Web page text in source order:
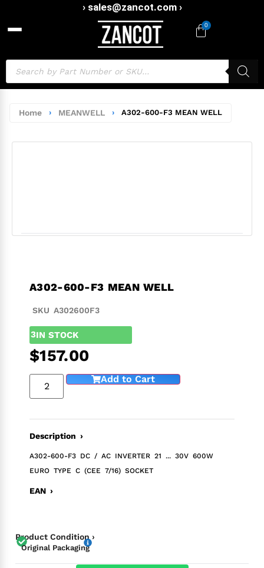
› sales@zancot.com ›
0
Home › MEANWELL › A302-600-F3 MEAN WELL
A302-600-F3 MEAN WELL
SKU A302600F3
3IN STOCK
$157.00
Add to Cart
Description ›
A302-600-F3 DC / AC INVERTER 21 ... 30V 600W
EURO TYPE C (CEE 7/16) SOCKET
EAN ›
Product Condition ›
Original Packaging